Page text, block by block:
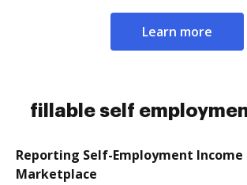
Learn more
fillable self
Reporting Self-Employment
Marketplace